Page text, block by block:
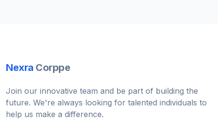
Nexra Corppe
Join our innovative team and be part of building the
future. We're always looking for talented individuals to
help us make a difference.